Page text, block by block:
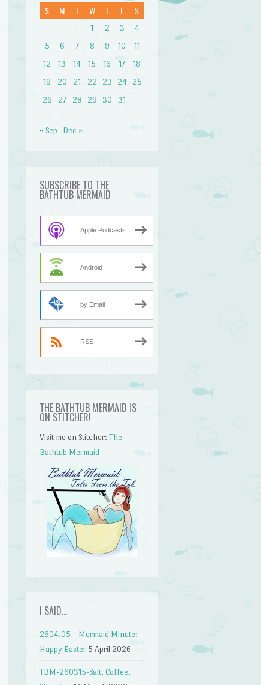
S M T W T F S
1 2 3
4
5
6 7 8 9 10
11
12
13 14 15 16 17
18
19
20 21 22 23 24
25
26
27 28 29 30 31
« Sep Dec »
SUBSCRIBE TO THE
BATHTUB MERMAID
Apple Podcasts
Android
by Email
RSS
THE BATHTUB MERMAID IS
ON STITCHER!
Visit me on Stitcher:The
Bathtub Mermaid
I SAID…
2604.05 – Mermaid Minute:
Happy Easter 5 April 2026
TBM-260315-Salt, Coffee,